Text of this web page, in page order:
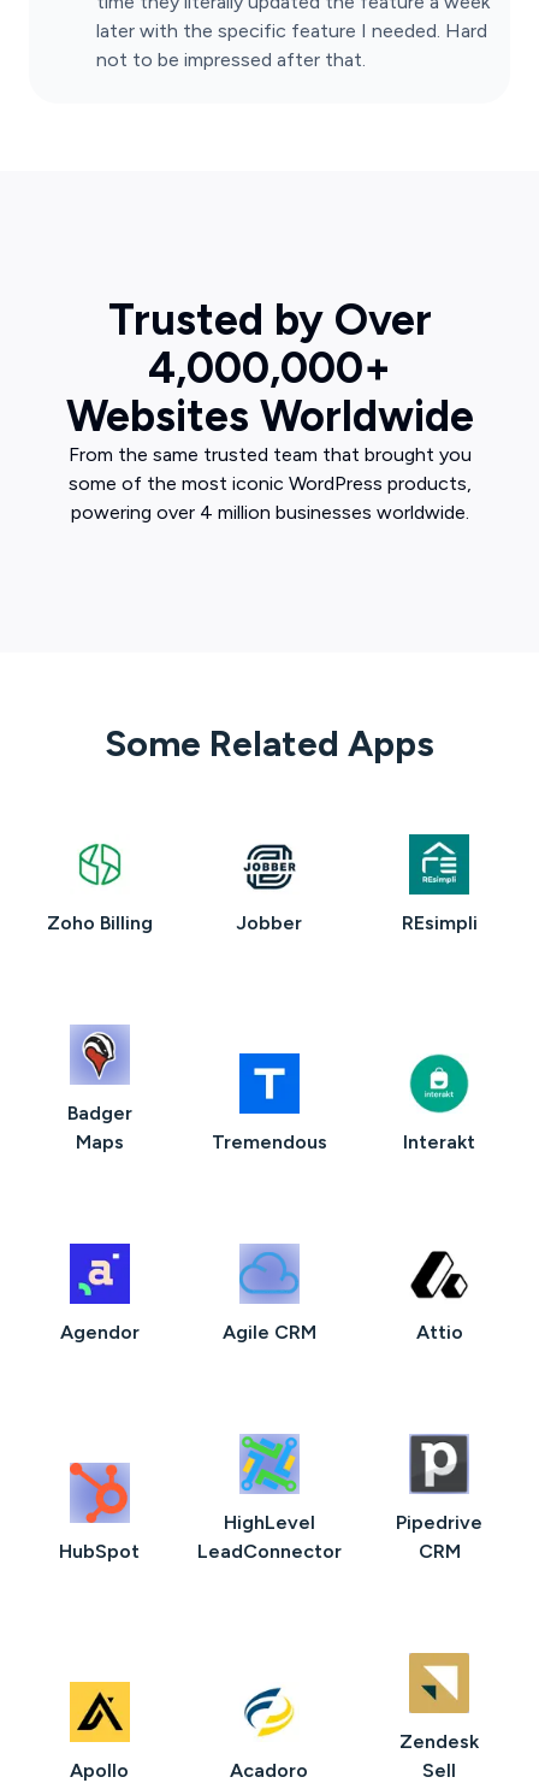
later with the specific feature I needed. Hard
not to be impressed after that.
Trusted by Over
4,000,000+
Websites Worldwide
From the same trusted team that brought you
some of the most iconic WordPress products,
powering over 4 million businesses worldwide.
Some Related Apps
Zoho Billing Jobber REsimpli
Badger
Maps
Tremendous Interakt
Agendor Agile CRM Attio
HubSpot
HighLevel
LeadConnector
Pipedrive
CRM
Apollo Acadoro
Zendesk
Sell